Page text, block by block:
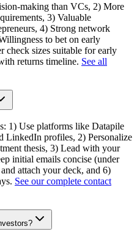
making than VCs, 2) More
3) Valuable
4) Strong network
to bet on early
check sizes suitable for early
returns timeline. See all
1) Use platforms like Datapile
LinkedIn profiles, 2) Personalize
thesis, 3) Lead with your
initial emails concise (under
attach your deck, and 6)
See our complete contact